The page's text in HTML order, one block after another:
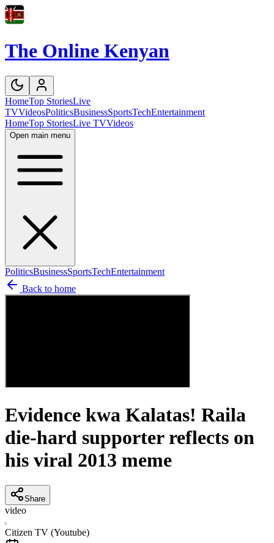
The Online Kenyan
HomeTop StoriesLive
TVVideosPoliticsBusinessSportsTechEntertainment
HomeTop StoriesLive TVVideos
Open main menu
PoliticsBusinessSportsTechEntertainment
Back to home
Evidence kwa Kalatas! Raila
die-hard supporter reflects on
his viral 2013 meme
Share
video
C
Citizen TV (Youtube)